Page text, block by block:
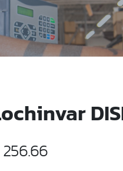
256.66